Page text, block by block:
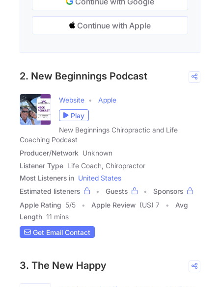
Continue with Apple
2. New Beginnings Podcast
Website
Apple
Play
New Beginnings Chiropractic and Life
Coaching Podcast
Producer/Network Unknown
Listener Type Life Coach, Chiropractor
Most Listeners in United States
Estimated listeners
Guests
Sponsors
Apple Rating 5/5 Apple Review (US) 7
Avg
Length 11 mins
Get Email Contact
3. The New Happy